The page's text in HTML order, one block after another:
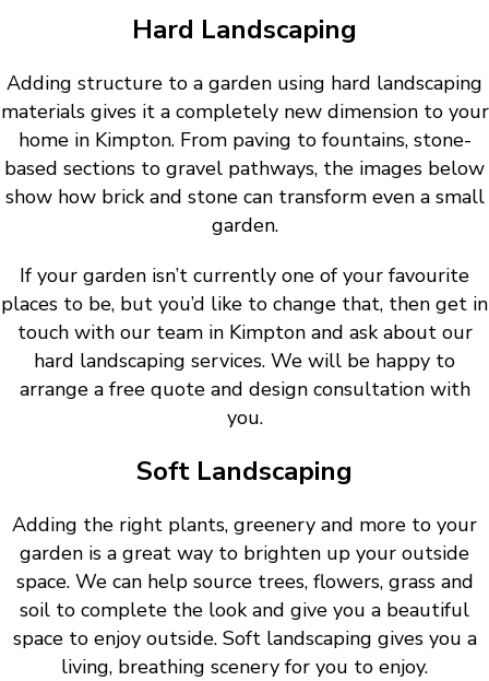
Patios
Tarmac
Gallery
Contact
Hard Landscaping
Adding structure to a garden using hard landscaping
materials gives it a completely new dimension to your
home in Kimpton. From paving to fountains, stone-
based sections to gravel pathways, the images below
show how brick and stone can transform even a small
garden.
If your garden isn’t currently one of your favourite
places to be, but you’d like to change that, then get in
touch with our team in Kimpton and ask about our
hard landscaping services. We will be happy to
arrange a free quote and design consultation with
you.
Soft Landscaping
Adding the right plants, greenery and more to your
garden is a great way to brighten up your outside
space. We can help source trees, flowers, grass and
soil to complete the look and give you a beautiful
space to enjoy outside. Soft landscaping gives you a
living, breathing scenery for you to enjoy.